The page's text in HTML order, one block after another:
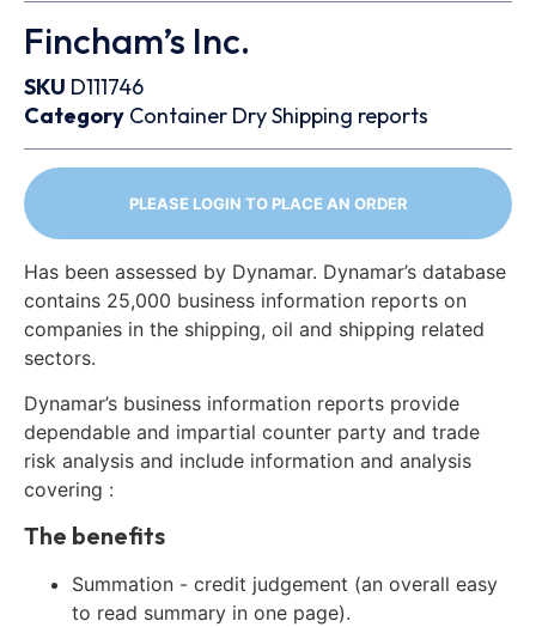
Fincham’s Inc.
SKU D111746
Category Container DryShipping reports
PLEASE LOGIN TO PLACE AN ORDER
Has been assessed by Dynamar. Dynamar’s database
contains 25,000 business information reports on
companies in the shipping, oil and shipping related
sectors.
Dynamar’s business information reports provide
dependable and impartial counter party and trade
risk analysis and include information and analysis
covering :
The benefits
Summation - credit judgement (an overall easy
to read summary in one page).